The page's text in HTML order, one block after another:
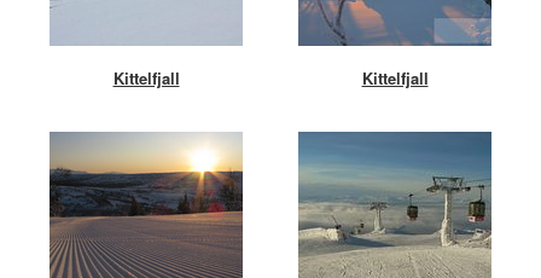
Kittelfjall Kittelfjall